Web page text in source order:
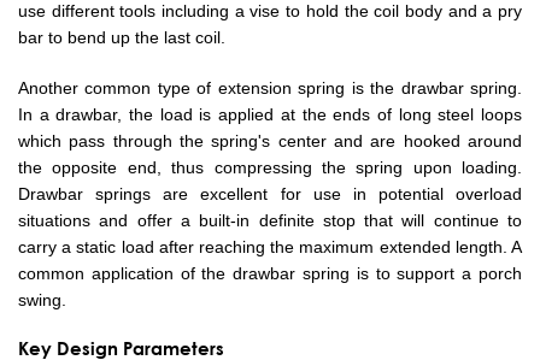
use different tools including a vise to hold the coil body and a pry
bar to bend up the last coil.
Another common type of extension spring is the drawbar spring.
In a drawbar, the load is applied at the ends of long steel loops
which pass through the spring's center and are hooked around
the opposite end, thus compressing the spring upon loading.
Drawbar springs are excellent for use in potential overload
situations and offer a built-in definite stop that will continue to
carry a static load after reaching the maximum extended length. A
common application of the drawbar spring is to support a porch
swing.
Key Design Parameters